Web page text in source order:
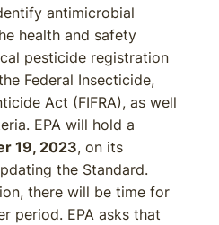
antimicrobial
health and safety
pesticide registration
Federal Insecticide,
Act (FIFRA), as well
EPA will hold a
19, 2023, on its
the Standard.
there will be time for
period. EPA asks that